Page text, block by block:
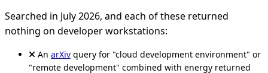
Searched in July 2026, and each of these returned
nothing on developer workstations:
An arXiv query for "cloud development environment" or
"remote development" combined with energy returned